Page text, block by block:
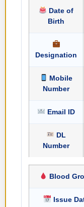
Date of
Birth
Designation
Mobile
Number
Email ID
DL
Number
Blood
Issue